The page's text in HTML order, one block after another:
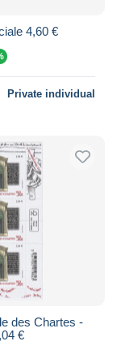
4,60 €
Private individual
des Chartes -
€